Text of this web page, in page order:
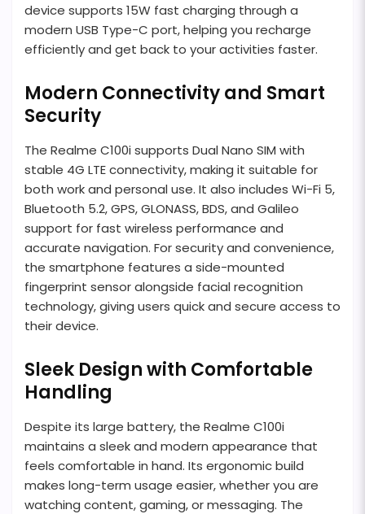
device supports 15W fast charging through a
modern USB Type-C port, helping you recharge
efficiently and get back to your activities faster.
Modern Connectivity and Smart
Security
The Realme C100i supports Dual Nano SIM with
stable 4G LTE connectivity, making it suitable for
both work and personal use. It also includes Wi-Fi 5,
Bluetooth 5.2, GPS, GLONASS, BDS, and Galileo
support for fast wireless performance and
accurate navigation. For security and convenience,
the smartphone features a side-mounted
fingerprint sensor alongside facial recognition
technology, giving users quick and secure access to
their device.
Sleek Design with Comfortable
Handling
Despite its large battery, the Realme C100i
maintains a sleek and modern appearance that
feels comfortable in hand. Its ergonomic build
makes long-term usage easier, whether you are
watching content, gaming, or messaging. The